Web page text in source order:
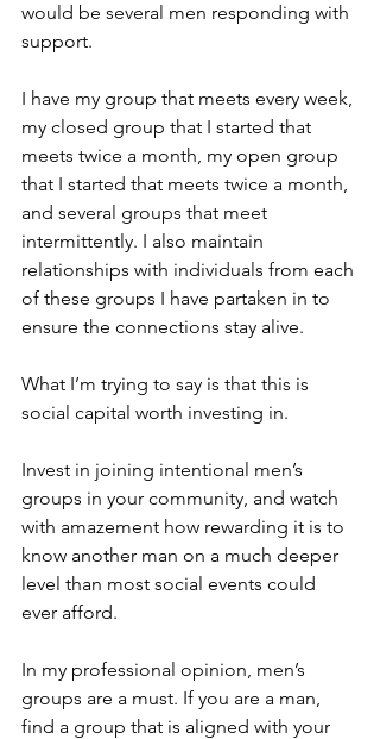
would be several men responding with
support.
I have my group that meets every week,
my closed group that I started that
meets twice a month, my open group
that I started that meets twice a month,
and several groups that meet
intermittently. I also maintain
relationships with individuals from each
of these groups I have partaken in to
ensure the connections stay alive.
What I’m trying to say is that this is
social capital worth investing in.
Invest in joining intentional men’s
groups in your community, and watch
with amazement how rewarding it is to
know another man on a much deeper
level than most social events could
ever afford.
In my professional opinion, men’s
groups are a must. If you are a man,
find a group that is aligned with your